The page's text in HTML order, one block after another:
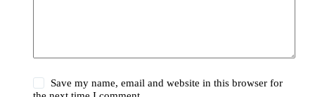
Save my name, email and website in this browser for